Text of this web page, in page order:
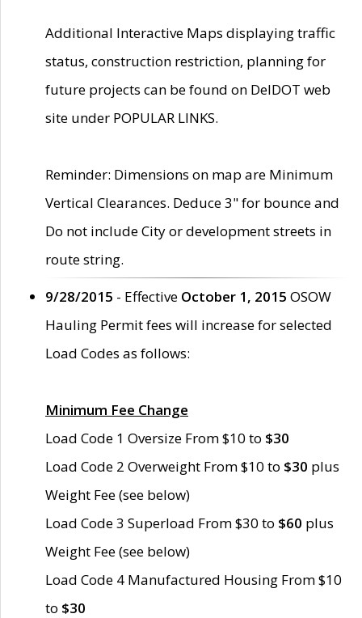
Additional Interactive Maps displaying traffic
status, construction restriction, planning for
future projects can be found on DelDOT web
site under POPULAR LINKS.
Reminder: Dimensions on map are Minimum
Vertical Clearances. Deduce 3" for bounce and
Do not include City or development streets in
route string.
9/28/2015 - Effective October 1, 2015 OSOW
Hauling Permit fees will increase for selected
Load Codes as follows:
Minimum Fee Change
Load Code 1 Oversize From $10 to $30
Load Code 2 Overweight From $10 to $30 plus
Weight Fee (see below)
Load Code 3 Superload From $30 to $60 plus
Weight Fee (see below)
Load Code 4 Manufactured Housing From $10
to $30